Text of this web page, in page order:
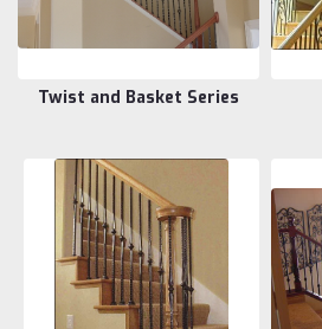
Twist and Basket Series